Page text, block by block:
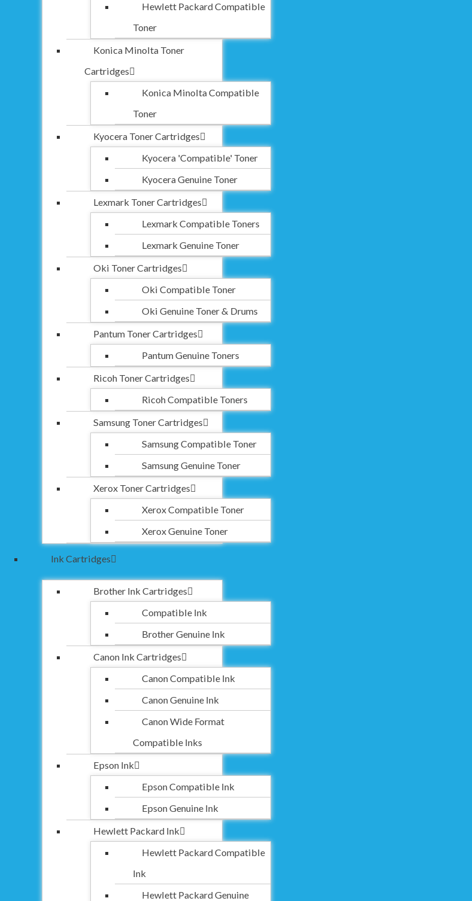
Hewlett Packard Compatible
Toner
Konica Minolta Toner
Cartridges
Konica Minolta Compatible
Toner
Kyocera Toner Cartridges
Kyocera 'Compatible' Toner
Kyocera Genuine Toner
Lexmark Toner Cartridges
Lexmark Compatible Toners
Lexmark Genuine Toner
Oki Toner Cartridges
Oki Compatible Toner
Oki Genuine Toner & Drums
Pantum Toner Cartridges
Pantum Genuine Toners
Ricoh Toner Cartridges
Ricoh Compatible Toners
Samsung Toner Cartridges
Samsung Compatible Toner
Samsung Genuine Toner
Xerox Toner Cartridges
Xerox Compatible Toner
Xerox Genuine Toner
Ink Cartridges
Brother Ink Cartridges
Compatible Ink
Brother Genuine Ink
Canon Ink Cartridges
Canon Compatible Ink
Canon Genuine Ink
Canon Wide Format
Compatible Inks
Epson Ink
Epson Compatible Ink
Epson Genuine Ink
Hewlett Packard Ink
Hewlett Packard Compatible
Ink
Hewlett Packard Genuine